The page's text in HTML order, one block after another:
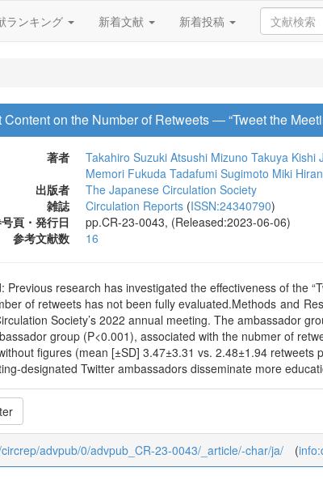
ランキング 新着文献 新着投稿
Content on the Number of Retweets ― “Tweet the
著者 Takahiro Suzuki Atsushi Mizuno Takuya Kishi
Memori Fukuda Tadafumi Sugimoto Miki
出版者
The Japanese Circulation Society
雑誌
Circulation Reports (ISSN:24340790)
頁・発行日
pp.CR-23-0043, (Released:2023-06-06)
参考文献数
16
Previous research has investigated the effectiveness of the
of retweets has not been fully evaluated.Methods and
Society’s 2022 annual meeting. The ambassador
group (P<0.001), associated with the nubmer of
figures (mean [±SD] 3.47±3.31 vs. 2.48±1.94
designated Twitter ambassadors disseminate more
advpub/0/advpub_CR-23-0043/_article/-char/ja/ (